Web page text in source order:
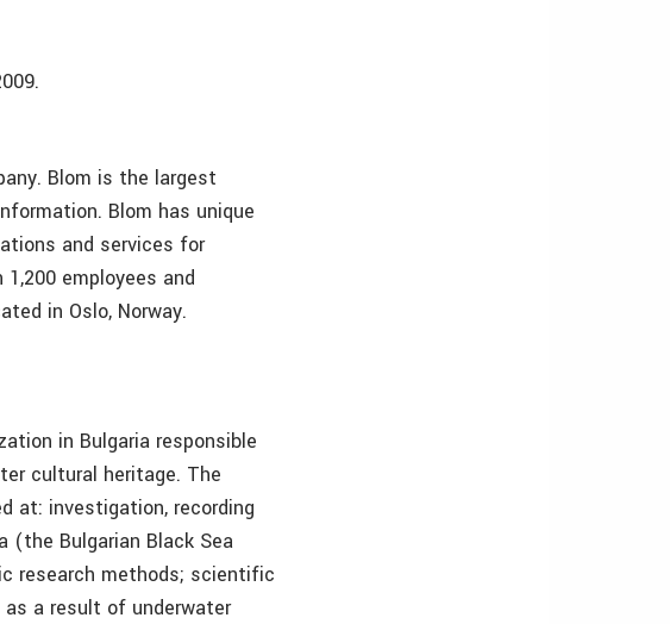
Blom is the largest
Blom has unique
and services for
employees and
in Oslo, Norway.
in Bulgaria responsible
cultural heritage. The
at: investigation, recording
(the Bulgarian Black Sea
research methods; scientific
a result of underwater